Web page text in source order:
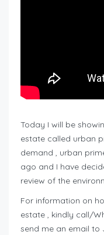
Today I will be
estate called urban
demand , urban
ago and I have
review of the
For information on
estate , kindly call/
send me an email to